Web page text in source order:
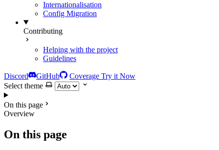
Internationalisation
Config Migration
Contributing
Helping with the project
Guidelines
Discord GitHub Coverage Try it Now
Select theme
On this page
Overview
On this page